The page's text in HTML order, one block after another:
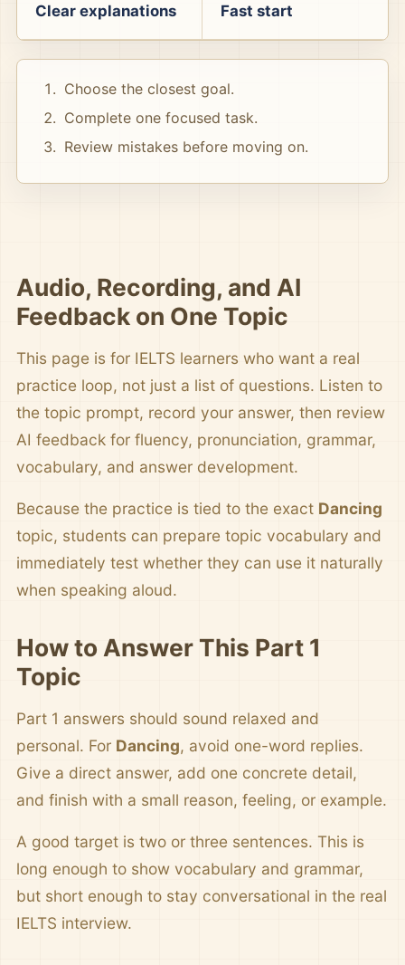
Clear explanations Fast start
Choose the closest goal.
Complete one focused task.
Review mistakes before moving on.
Audio, Recording, and AI
Feedback on One Topic
This page is for IELTS learners who want a real
practice loop, not just a list of questions. Listen to
the topic prompt, record your answer, then review
AI feedback for fluency, pronunciation, grammar,
vocabulary, and answer development.
Because the practice is tied to the exact Dancing
topic, students can prepare topic vocabulary and
immediately test whether they can use it naturally
when speaking aloud.
How to Answer This Part 1
Topic
Part 1 answers should sound relaxed and
personal. For Dancing, avoid one-word replies.
Give a direct answer, add one concrete detail,
and finish with a small reason, feeling, or example.
A good target is two or three sentences. This is
long enough to show vocabulary and grammar,
but short enough to stay conversational in the real
IELTS interview.